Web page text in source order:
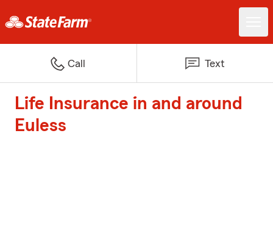
Call Text
Life Insurance in and around
Euless